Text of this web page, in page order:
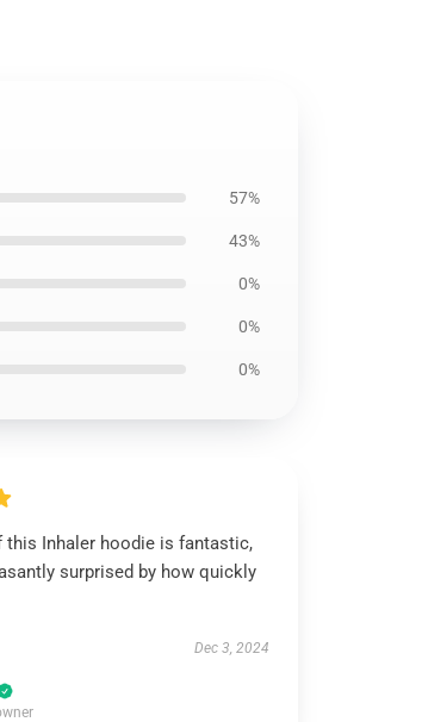
57%
43%
0%
0%
0%
this Inhaler hoodie is fantastic,
surprised by how quickly
Dec 3, 2024